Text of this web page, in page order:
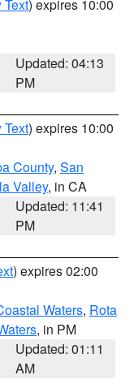
Text) expires 10:00
Updated: 04:13
PM
Text) expires 10:00
County, San
Valley, in CA
Updated: 11:41
PM
) expires 02:00
Waters, Rota
, in PM
Updated: 01:11
AM